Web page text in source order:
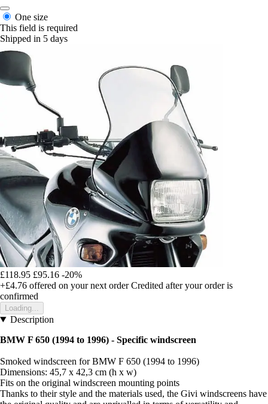
One size
This field is required
Shipped in 5 days
£118.95 £95.16 -20%
+£4.76 offered on your next order Credited after your order is
confirmed
Loading...
Description
BMW F 650 (1994 to 1996) - Specific windscreen
Smoked windscreen for BMW F 650 (1994 to 1996)
Dimensions: 45,7 x 42,3 cm (h x w)
Fits on the original windscreen mounting points
Thanks to their style and the materials used, the Givi windscreens have